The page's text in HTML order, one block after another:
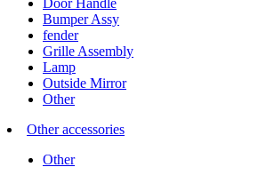
Bumper Assy
fender
Grille Assembly
Lamp
Outside Mirror
Other
Other accessories
Other